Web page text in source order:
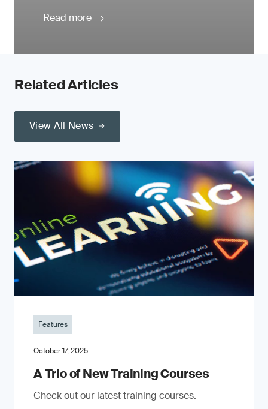
Read more
Related Articles
View All News
Features
October 17, 2025
A Trio of New Training Courses
Check out our latest training courses.